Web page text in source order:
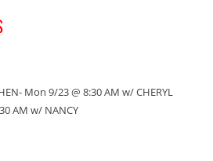
Mon 9/23 @ 8:30 AM w/ CHERYL
AM w/ NANCY